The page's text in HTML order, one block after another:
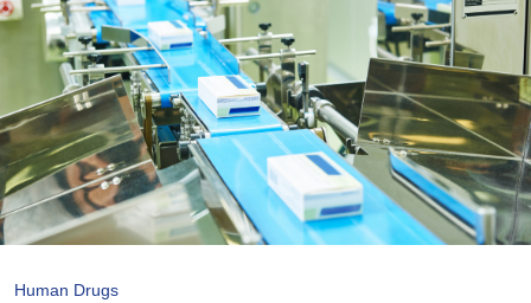
Human Drugs